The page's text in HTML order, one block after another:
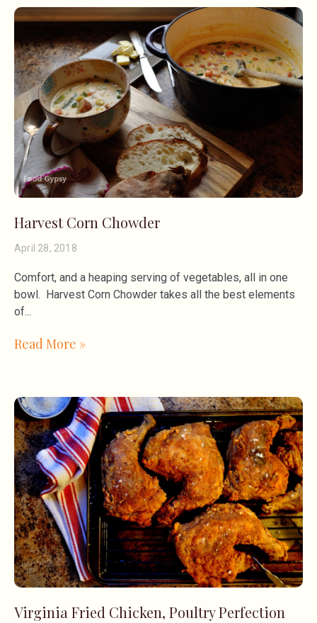
Harvest Corn Chowder
April 28, 2018
Comfort, and a heaping serving of vegetables, all in one
bowl. Harvest Corn Chowder takes all the best elements
of
Read More »
Virginia Fried Chicken, Poultry Perfection